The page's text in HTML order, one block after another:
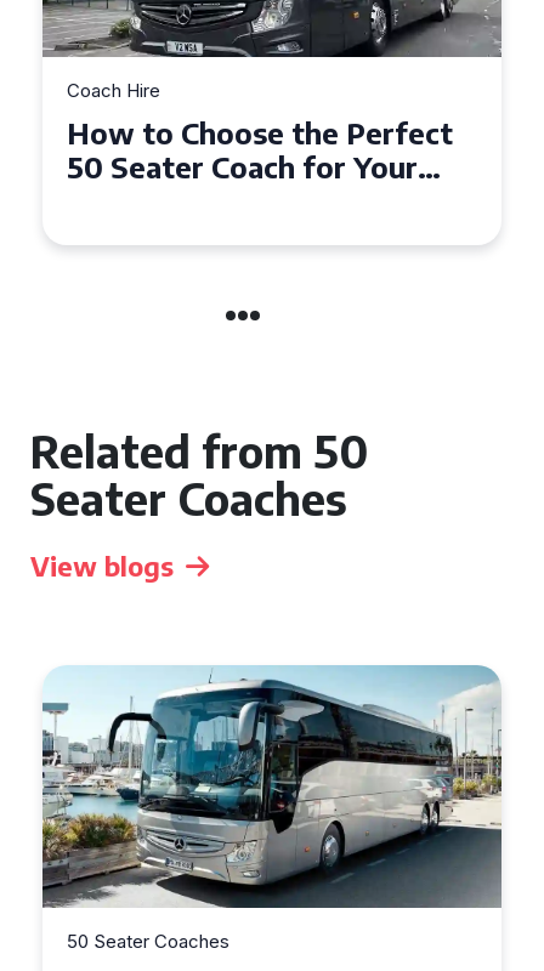
Coach Hire
How to Choose the Perfect
50 Seater Coach for Your
Related from 50
Seater Coaches
View blogs
50 Seater Coaches